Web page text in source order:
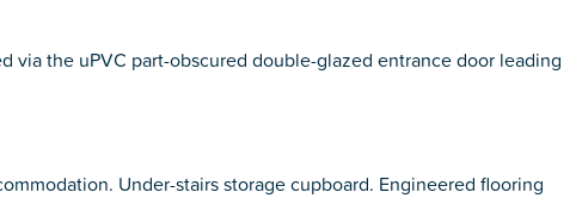
via the uPVC part-obscured double-glazed entrance door leading
Under-stairs storage cupboard. Engineered flooring